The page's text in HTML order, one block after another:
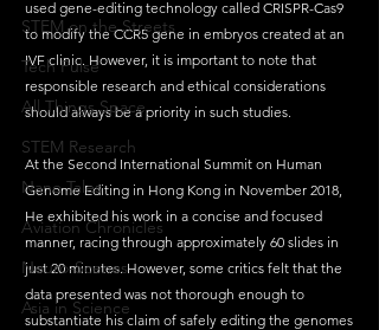
STEM on the Streets
Tech Pulse
All Things Space
STEM Research
Nano Tales
Aviation Chronicles
Neuro-Scenes
Asia in Science
used gene-editing technology called CRISPR-Cas9
to modify the CCR5 gene in embryos created at an
IVF clinic. However, it is important to note that
responsible research and ethical considerations
should always be a priority in such studies.
At the Second International Summit on Human
Genome Editing in Hong Kong in November 2018,
He exhibited his work in a concise and focused
manner, racing through approximately 60 slides in
just 20 minutes. However, some critics felt that the
data presented was not thorough enough to
substantiate his claim of safely editing the genomes